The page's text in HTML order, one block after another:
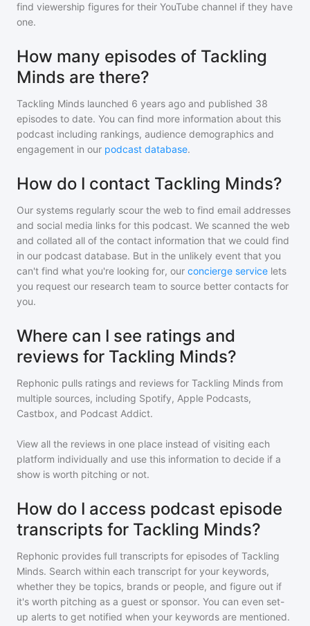
find viewership figures for their YouTube channel if they have
one.
How many episodes of Tackling
Minds are there?
Tackling Minds launched 6 years ago and published 38
episodes to date. You can find more information about this
podcast including rankings, audience demographics and
engagement in our podcast database.
How do I contact Tackling Minds?
Our systems regularly scour the web to find email addresses
and social media links for this podcast. We scanned the web
and collated all of the contact information that we could find
in our podcast database. But in the unlikely event that you
can't find what you're looking for, our concierge service lets
you request our research team to source better contacts for
you.
Where can I see ratings and
reviews for Tackling Minds?
Rephonic pulls ratings and reviews for Tackling Minds from
multiple sources, including Spotify, Apple Podcasts,
Castbox, and Podcast Addict.
View all the reviews in one place instead of visiting each
platform individually and use this information to decide if a
show is worth pitching or not.
How do I access podcast episode
transcripts for Tackling Minds?
Rephonic provides full transcripts for episodes of Tackling
Minds. Search within each transcript for your keywords,
whether they be topics, brands or people, and figure out if
it's worth pitching as a guest or sponsor. You can even set-
up alerts to get notified when your keywords are mentioned.